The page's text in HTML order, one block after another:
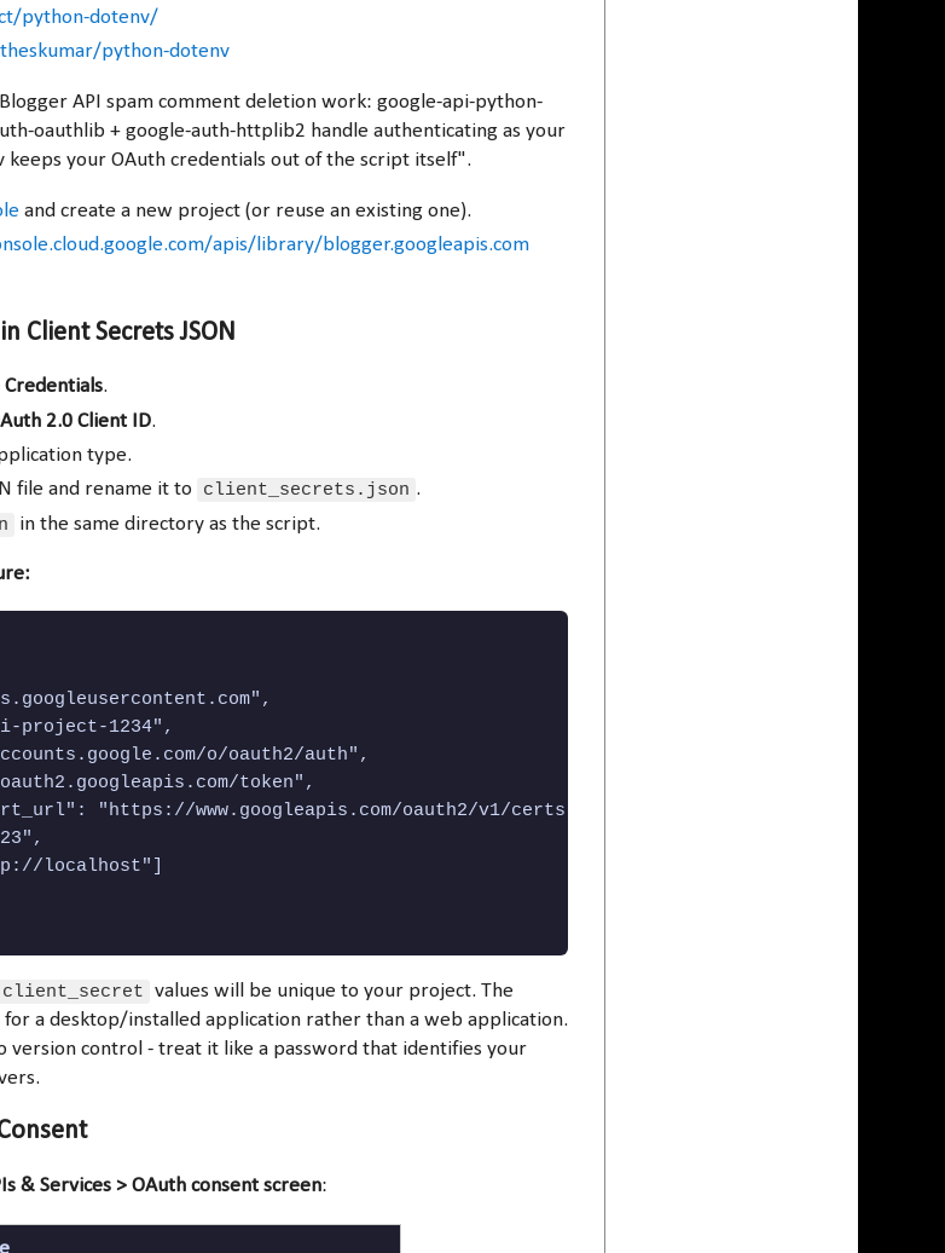
python-dotenv/
python-dotenv
API spam comment deletion work: google-api-python-
oauthlib + google-auth-httplib2 handle authenticating as your
keeps your OAuth credentials out of the script itself".
and create a new project (or reuse an existing one).
apis/library/blogger.googleapis.com
Client Secrets JSON
Credentials.
2.0 Client ID.
type.
file and rename it to
client_secrets.json .
in the same directory as the script.
project-1234",
o/oauth2/auth",
token",
"https://www.googleapis.com/oauth2/v1/certs",
localhost"]
client_secret values will be unique to your project. The
for a desktop/installed application rather than a web application.
version control - treat it like a password that identifies your
& Services > OAuth consent screen: